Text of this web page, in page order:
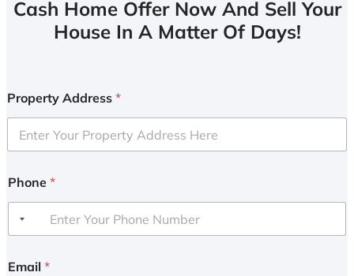
Cash Home Offer Now And Sell Your
House In A Matter Of Days!
Property Address *
Phone *
Email *